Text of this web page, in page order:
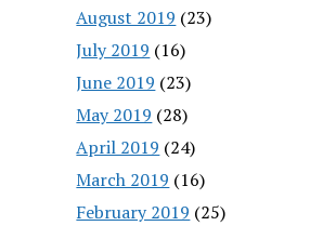
August 2019 (23)
July 2019 (16)
June 2019 (23)
May 2019 (28)
April 2019 (24)
March 2019 (16)
February 2019 (25)